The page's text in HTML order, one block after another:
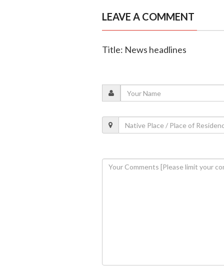
LEAVE A COMMENT
Title: News headlines